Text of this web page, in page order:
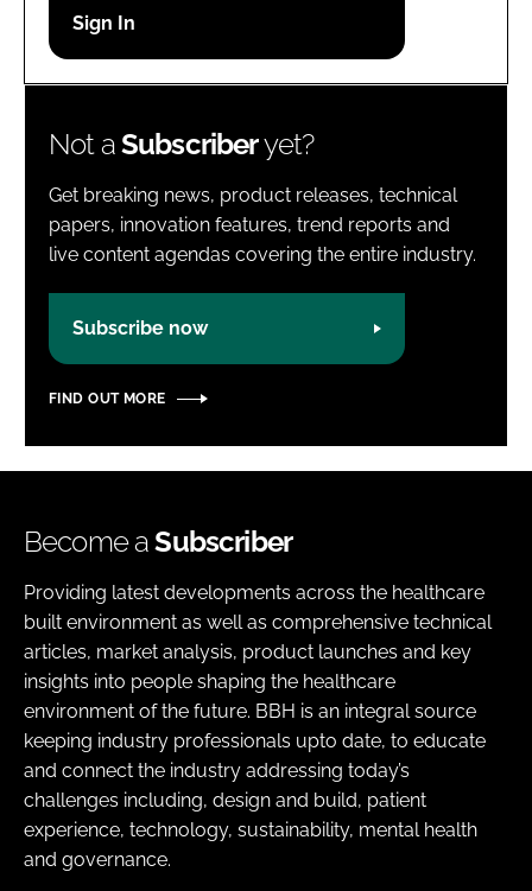
Password
Not aSubscriberyet?
Get breaking news, product releases, technical
papers, innovation features, trend reports and
live content agendas covering the entire industry.
Subscribe now
FIND OUT MORE
Become aSubscriber
Providing latest developments across the healthcare
built environment as well as comprehensive technical
articles, market analysis, product launches and key
insights into people shaping the healthcare
environment of the future. BBH is an integral source
keeping industry professionals upto date, to educate
and connect the industry addressing today’s
challenges including, design and build, patient
experience, technology, sustainability, mental health
and governance.